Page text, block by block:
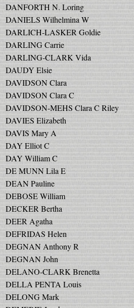
DANFORTH N. Loring
DANIELS Wilhelmina W
DARLICH-LASKER Goldie
DARLING Carrie
DARLING-CLARK Vida
DAUDY Elsie
DAVIDSON Clara
DAVIDSON Clara C
DAVIDSON-MEHS Clara C Riley
DAVIES Elizabeth
DAVIS Mary A
DAY Elliot C
DAY William C
DE MUNN Lila E
DEAN Pauline
DEBOSE William
DECKER Bertha
DEER Agatha
DEFRIDAS Helen
DEGNAN Anthony R
DEGNAN John
DELANO-CLARK Brenetta
DELLA PENTA Louis
DELONG Mark